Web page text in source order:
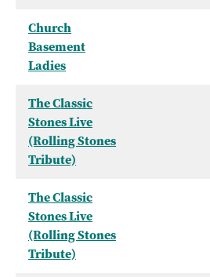
Church
Basement
Ladies
The Classic
Stones Live
(Rolling Stones
Tribute)
The Classic
Stones Live
(Rolling Stones
Tribute)